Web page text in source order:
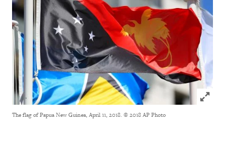
Click
The flag of Papua New Guinea, April 11, 2018. © 2018 AP Photo